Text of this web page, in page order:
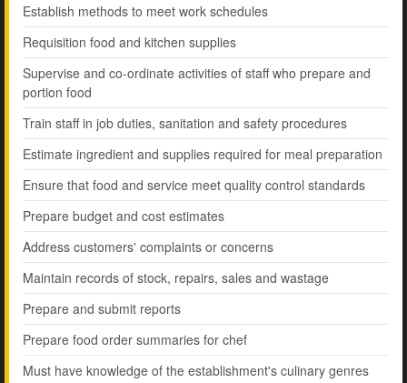
Establish methods to meet work schedules
Requisition food and kitchen supplies
Supervise and co-ordinate activities of staff who prepare and
portion food
Train staff in job duties, sanitation and safety procedures
Estimate ingredient and supplies required for meal preparation
Ensure that food and service meet quality control standards
Prepare budget and cost estimates
Address customers' complaints or concerns
Maintain records of stock, repairs, sales and wastage
Prepare and submit reports
Prepare food order summaries for chef
Must have knowledge of the establishment's culinary genres